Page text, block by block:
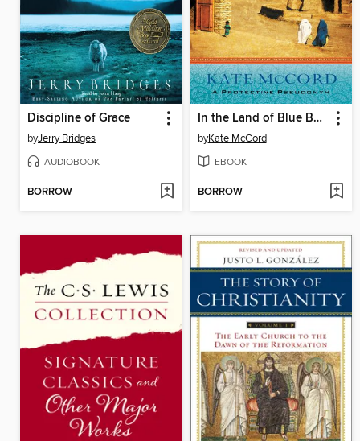
Discipline of Grace
byJerry Bridges
AUDIOBOOK
BORROW
In the Land of Blue Burqas
byKate McCord
EBOOK
BORROW